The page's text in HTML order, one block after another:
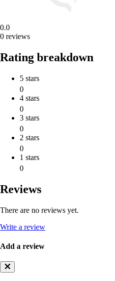
0.0
0 reviews
Rating breakdown
5 stars
0
4 stars
0
3 stars
0
2 stars
0
1 stars
0
Reviews
There are no reviews yet.
Write a review
Add a review